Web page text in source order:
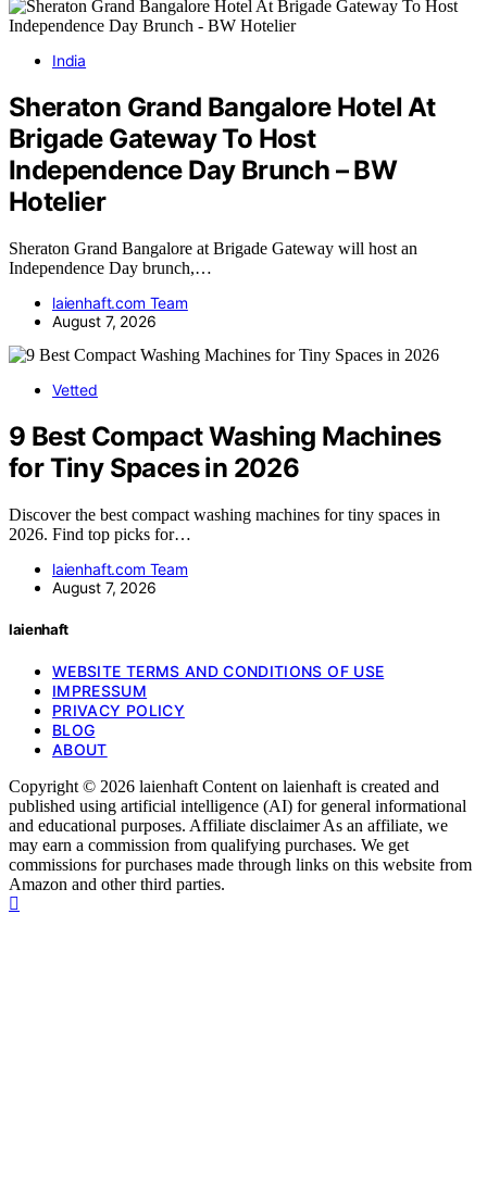
India
Sheraton Grand Bangalore Hotel At
Brigade Gateway To Host
Independence Day Brunch – BW
Hotelier
Sheraton Grand Bangalore at Brigade Gateway will host an
Independence Day brunch,…
laienhaft.com Team
August 7, 2026
Vetted
9 Best Compact Washing Machines
for Tiny Spaces in 2026
Discover the best compact washing machines for tiny spaces in
2026. Find top picks for…
laienhaft.com Team
August 7, 2026
laienhaft
WEBSITE TERMS AND CONDITIONS OF USE
IMPRESSUM
PRIVACY POLICY
BLOG
ABOUT
Copyright © 2026 laienhaft Content on laienhaft is created and
published using artificial intelligence (AI) for general informational
and educational purposes. Affiliate disclaimer As an affiliate, we
may earn a commission from qualifying purchases. We get
commissions for purchases made through links on this website from
Amazon and other third parties.